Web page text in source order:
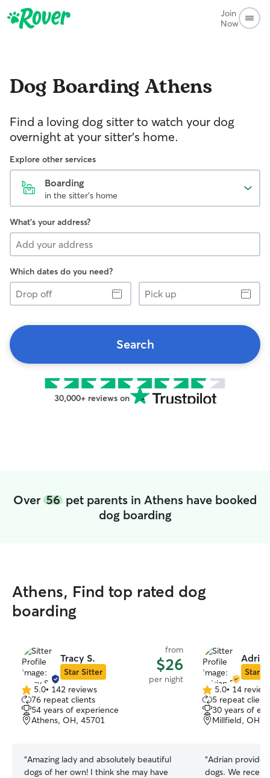
Join
Now
Dog BoardingAthens
Find a loving dog sitter to watch your dog
overnight at your sitter's home.
Explore other services
Boarding
in the sitter's home
What's your address?
Which dates do you need?
Drop
off
Pick
up
Search
30,000+ reviews on
Over 56 pet parents in Athens have booked
dog boarding
Athens, Find top rated dog
boarding
Tracy S.
Star Sitter
from
$26
per night
5.0
out
of
5
5.0• 142 reviews
76 repeat clients
54 years of experience
Athens, OH, 45701
“Amazing lady and absolutely beautiful
dogs of her own! I think she may have
Star
5.0
out
of
5
5.0• 14
5 repeat
30 years of
Millfield, OH,
“Adrian
dogs. We